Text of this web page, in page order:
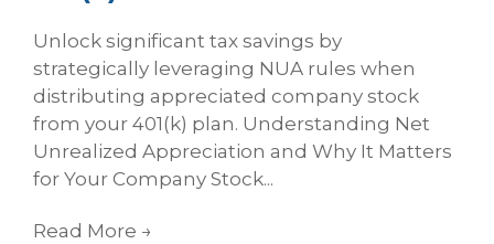
Unlock significant tax savings by
strategically leveraging NUA rules when
distributing appreciated company stock
from your 401(k) plan. Understanding Net
Unrealized Appreciation and Why It Matters
for Your Company Stock...
Read More →